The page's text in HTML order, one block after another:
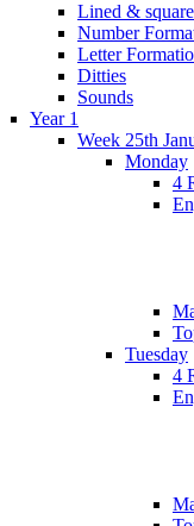
Lined &
Number
Letter
Ditties
Sounds
Year 1
Week 25th
Monday
4
Tuesday
4